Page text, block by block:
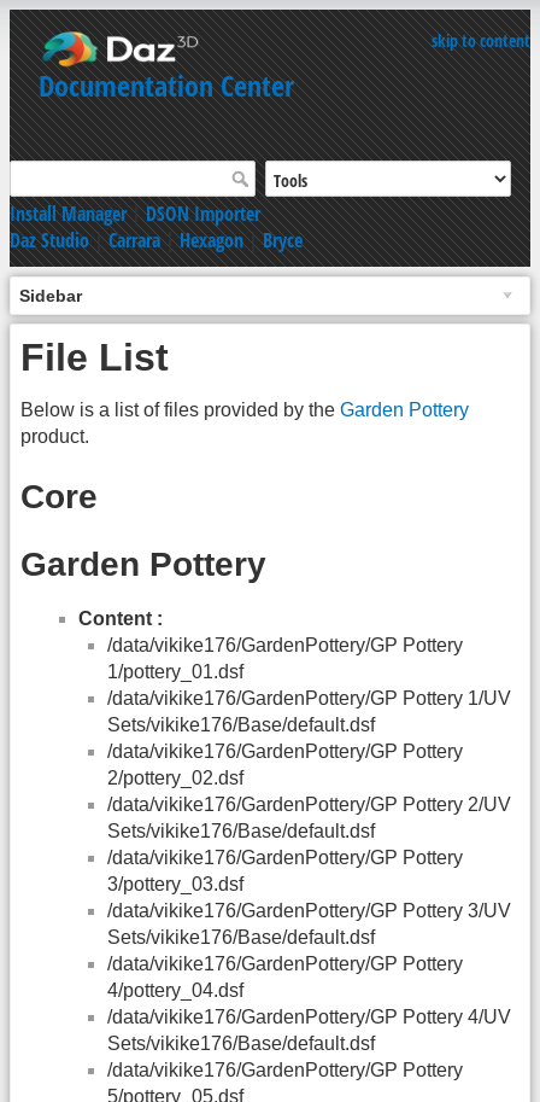
skip to content
Documentation Center
Install Manager|DSON Importer
Daz Studio|Carrara|Hexagon|Bryce
Sidebar
File List
Below is a list of files provided by the Garden Pottery
product.
Core
Garden Pottery
Content :
/data/vikike176/GardenPottery/GP Pottery
1/pottery_01.dsf
/data/vikike176/GardenPottery/GP Pottery 1/UV
Sets/vikike176/Base/default.dsf
/data/vikike176/GardenPottery/GP Pottery
2/pottery_02.dsf
/data/vikike176/GardenPottery/GP Pottery 2/UV
Sets/vikike176/Base/default.dsf
/data/vikike176/GardenPottery/GP Pottery
3/pottery_03.dsf
/data/vikike176/GardenPottery/GP Pottery 3/UV
Sets/vikike176/Base/default.dsf
/data/vikike176/GardenPottery/GP Pottery
4/pottery_04.dsf
/data/vikike176/GardenPottery/GP Pottery 4/UV
Sets/vikike176/Base/default.dsf
/data/vikike176/GardenPottery/GP Pottery
5/pottery_05.dsf